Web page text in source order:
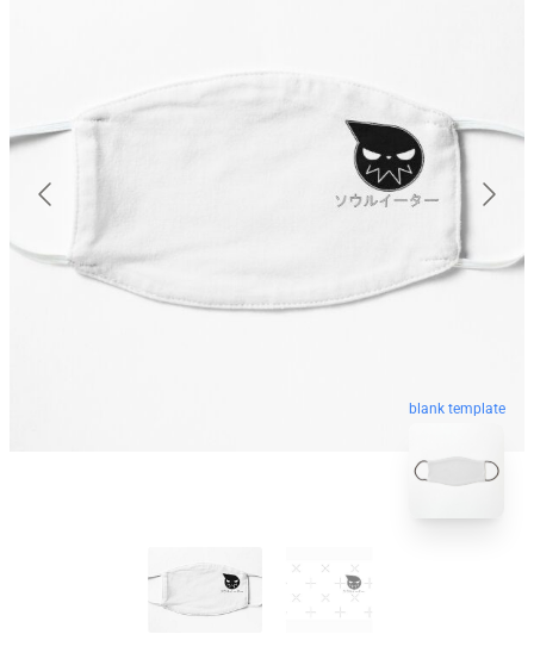
blank template